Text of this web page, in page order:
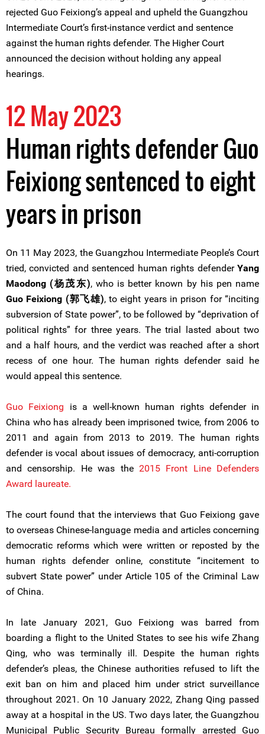
rejected Guo Feixiong’s appeal and upheld the Guangzhou
Intermediate Court’s first-instance verdict and sentence
against the human rights defender. The Higher Court
announced the decision without holding any appeal
hearings.
12 May 2023
Human rights defender Guo
Feixiong sentenced to eight
years in prison
On 11 May 2023, the Guangzhou Intermediate People’s Court
tried, convicted and sentenced human rights defender Yang
Maodong (杨茂东), who is better known by his pen name
Guo Feixiong (郭飞雄), to eight years in prison for “inciting
subversion of State power”, to be followed by “deprivation of
political rights” for three years. The trial lasted about two
and a half hours, and the verdict was reached after a short
recess of one hour. The human rights defender said he
would appeal this sentence.
Guo Feixiong is a well-known human rights defender in
China who has already been imprisoned twice, from 2006 to
2011 and again from 2013 to 2019. The human rights
defender is vocal about issues of democracy, anti-corruption
and censorship. He was the 2015 Front Line Defenders
Award laureate.
The court found that the interviews that Guo Feixiong gave
to overseas Chinese-language media and articles concerning
democratic reforms which were written or reposted by the
human rights defender online, constitute “incitement to
subvert State power” under Article 105 of the Criminal Law
of China.
In late January 2021, Guo Feixiong was barred from
boarding a flight to the United States to see his wife Zhang
Qing, who was terminally ill. Despite the human rights
defender’s pleas, the Chinese authorities refused to lift the
exit ban on him and placed him under strict surveillance
throughout 2021. On 10 January 2022, Zhang Qing passed
away at a hospital in the US. Two days later, the Guangzhou
Municipal Public Security Bureau formally arrested Guo